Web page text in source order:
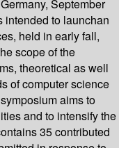
September
intended to launchan
held in early fall,
scope of the
theoretical as well
of computer science
aims to
and to intensify the
35 contributed